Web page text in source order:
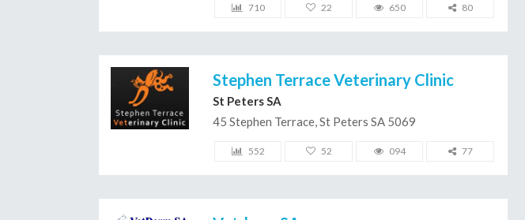
710 22 650 80
Stephen Terrace Veterinary Clinic
St Peters SA
45 Stephen Terrace, St Peters SA 5069
552 52 094 77